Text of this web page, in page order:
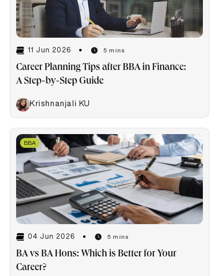
11 Jun 2026 5 mins
Career Planning Tips after BBA in Finance:
A Step-by-Step Guide
Krishnanjali KU
BBA
04 Jun 2026 5 mins
BA vs BA Hons: Which is Better for Your
Career?